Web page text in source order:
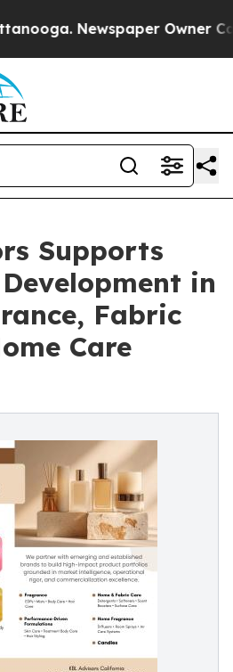
Newspaper Owner
Supports
in
Fabric
Care